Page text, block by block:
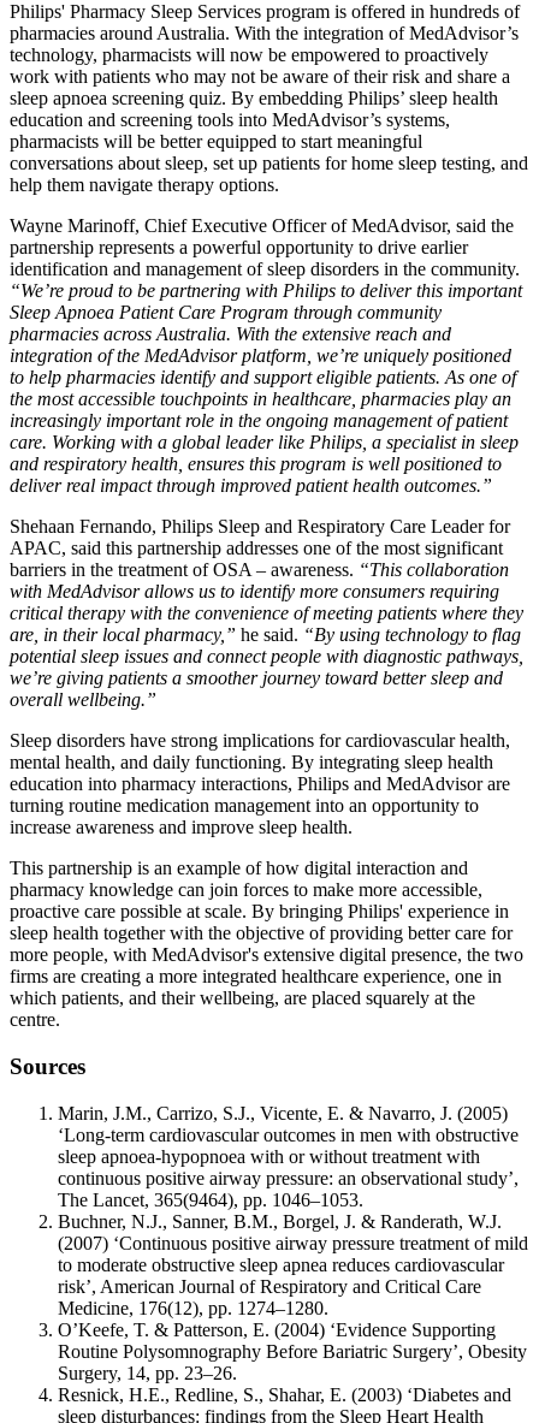
Philips' Pharmacy Sleep Services program is offered in hundreds of
pharmacies around Australia. With the integration of MedAdvisor’s
technology, pharmacists will now be empowered to proactively
work with patients who may not be aware of their risk and share a
sleep apnoea screening quiz. By embedding Philips’ sleep health
education and screening tools into MedAdvisor’s systems,
pharmacists will be better equipped to start meaningful
conversations about sleep, set up patients for home sleep testing, and
help them navigate therapy options.
Wayne Marinoff, Chief Executive Officer of MedAdvisor, said the
partnership represents a powerful opportunity to drive earlier
identification and management of sleep disorders in the community.
“We’re proud to be partnering with Philips to deliver this important
Sleep Apnoea Patient Care Program through community
pharmacies across Australia. With the extensive reach and
integration of the MedAdvisor platform, we’re uniquely positioned
to help pharmacies identify and support eligible patients. As one of
the most accessible touchpoints in healthcare, pharmacies play an
increasingly important role in the ongoing management of patient
care. Working with a global leader like Philips, a specialist in sleep
and respiratory health, ensures this program is well positioned to
deliver real impact through improved patient health outcomes.”
Shehaan Fernando, Philips Sleep and Respiratory Care Leader for
APAC, said this partnership addresses one of the most significant
barriers in the treatment of OSA – awareness. “This collaboration
with MedAdvisor allows us to identify more consumers requiring
critical therapy with the convenience of meeting patients where they
are, in their local pharmacy,” he said. “By using technology to flag
potential sleep issues and connect people with diagnostic pathways,
we’re giving patients a smoother journey toward better sleep and
overall wellbeing.”
Sleep disorders have strong implications for cardiovascular health,
mental health, and daily functioning. By integrating sleep health
education into pharmacy interactions, Philips and MedAdvisor are
turning routine medication management into an opportunity to
increase awareness and improve sleep health.
This partnership is an example of how digital interaction and
pharmacy knowledge can join forces to make more accessible,
proactive care possible at scale. By bringing Philips' experience in
sleep health together with the objective of providing better care for
more people, with MedAdvisor's extensive digital presence, the two
firms are creating a more integrated healthcare experience, one in
which patients, and their wellbeing, are placed squarely at the
centre.
Sources
Marin, J.M., Carrizo, S.J., Vicente, E. & Navarro, J. (2005)
‘Long-term cardiovascular outcomes in men with obstructive
sleep apnoea-hypopnoea with or without treatment with
continuous positive airway pressure: an observational study’,
The Lancet, 365(9464), pp. 1046–1053.
Buchner, N.J., Sanner, B.M., Borgel, J. & Randerath, W.J.
(2007) ‘Continuous positive airway pressure treatment of mild
to moderate obstructive sleep apnea reduces cardiovascular
risk’, American Journal of Respiratory and Critical Care
Medicine, 176(12), pp. 1274–1280.
O’Keefe, T. & Patterson, E. (2004) ‘Evidence Supporting
Routine Polysomnography Before Bariatric Surgery’, Obesity
Surgery, 14, pp. 23–26.
Resnick, H.E., Redline, S., Shahar, E. (2003) ‘Diabetes and
sleep disturbances: findings from the Sleep Heart Health